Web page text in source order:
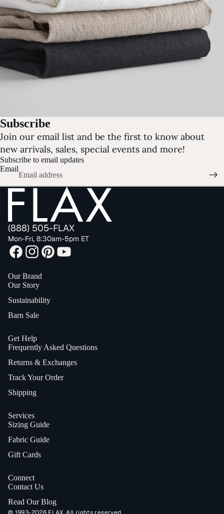
Subscribe
Join our email list and be the first to know about
new arrivals, sales, special events and more!
Subscribe to email updates
Email
(888) 505-FLAX
Mon-Fri, 8:30am-5pm ET
Our Brand
Our Story
Sustainability
Barn Sale
Get Help
Frequently Asked Questions
Returns & Exchanges
Track Your Order
Shipping
Services
Sizing Guide
Fabric Guide
Gift Cards
Connect
Contact Us
Read Our Blog
© 1993-2026 FLAX. All rights reserved.